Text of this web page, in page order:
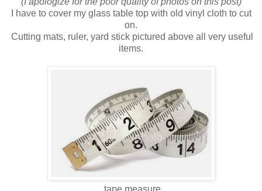
I have to cover my glass table top with old vinyl cloth to cut
on.
Cutting mats, ruler, yard stick pictured above all very useful
items.
tape measure